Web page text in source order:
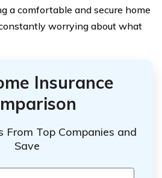
a comfortable and secure home
worrying about what
Insurance
From Top Companies and
Save